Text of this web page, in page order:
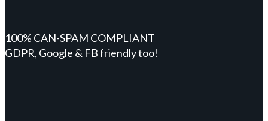
100% CAN-SPAM COMPLIANT
GDPR, Google & FB friendly too!